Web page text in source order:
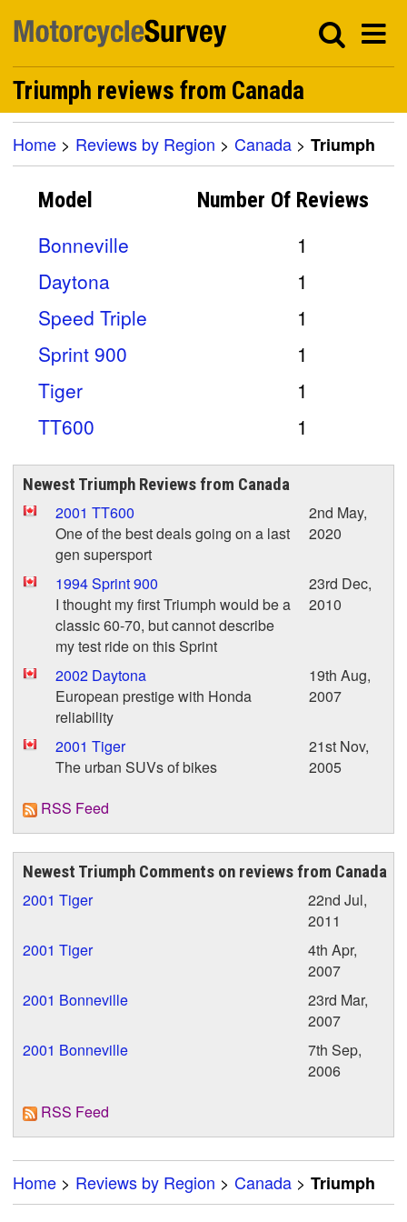
Triumph reviews from Canada
Home > Reviews by Region > Canada > Triumph
Model Number Of Reviews
Bonneville
1
Daytona
1
Speed Triple
1
Sprint 900
1
Tiger
1
TT600
1
Newest Triumph Reviews from Canada
2001 TT600
One of the best deals going on a last
gen supersport
2nd May,
2020
1994 Sprint 900
I thought my first Triumph would be a
classic 60-70, but cannot describe
my test ride on this Sprint
23rd Dec,
2010
2002 Daytona
European prestige with Honda
reliability
19th Aug,
2007
2001 Tiger
The urban SUVs of bikes
21st Nov,
2005
RSS Feed
Newest Triumph Comments on reviews from Canada
2001 Tiger
22nd Jul,
2011
2001 Tiger
4th Apr,
2007
2001 Bonneville
23rd Mar,
2007
2001 Bonneville
7th Sep,
2006
RSS Feed
Home > Reviews by Region > Canada > Triumph